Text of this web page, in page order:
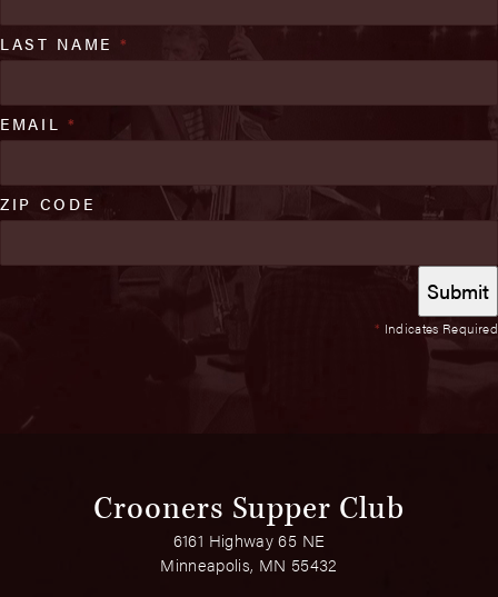
* Indicates Required
LAST NAME *
EMAIL *
ZIP CODE
Crooners Supper Club
6161 Highway 65 NE
Minneapolis, MN 55432